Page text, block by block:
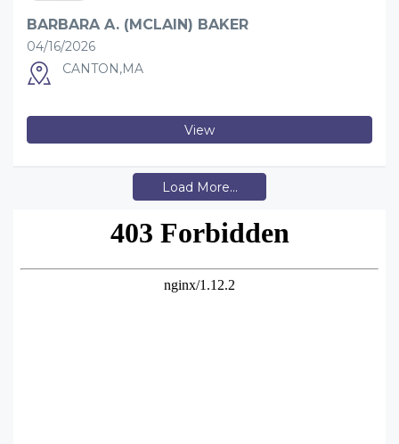
BARBARA A. (MCLAIN) BAKER
04/16/2026
CANTON,MA
View
Load More...